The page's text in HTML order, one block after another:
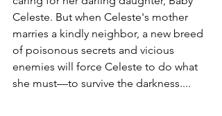
Celeste. But when Celeste's mother
marries a kindly neighbor, a new breed
of poisonous secrets and vicious
enemies will force Celeste to do what
she must—to survive the darkness....